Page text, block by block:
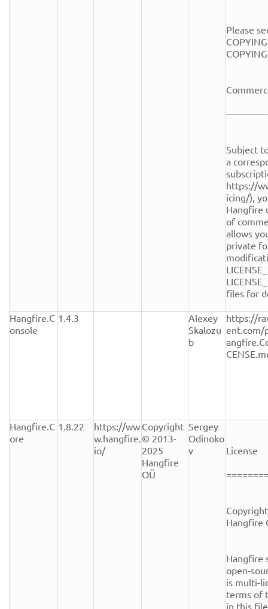
Please
Subject
a
https://
icing/),
Hangfire
of
allows
private
files for
Hangfire.C
onsole
1.4.3
Alexey
Skalozu
b
https://
ent.com/
Hangfire.C
ore
1.8.22
https://ww
w.hangfire.
io/
Copyright
© 2013-
2025
Hangfire
OÜ
Sergey
Odinoko
v
License
Hangfire
Hangfire
open-
is multi-
terms of
in this